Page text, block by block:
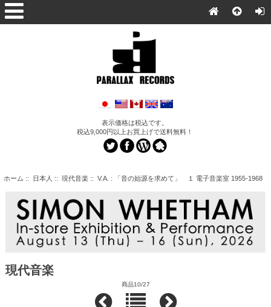
表示価格は税込です。
税込9,000円以上お買上げで送料無料！
ホーム :: 日本人 :: 現代音楽 :: V.A. : 「音の始源を求めて」 １ 電子音楽室 1955-1968
現代音楽
商品10/27